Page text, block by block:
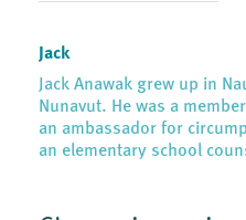
Jack
Jack Anawak grew up in
Nunavut. He was a
an ambassador for
an elementary school